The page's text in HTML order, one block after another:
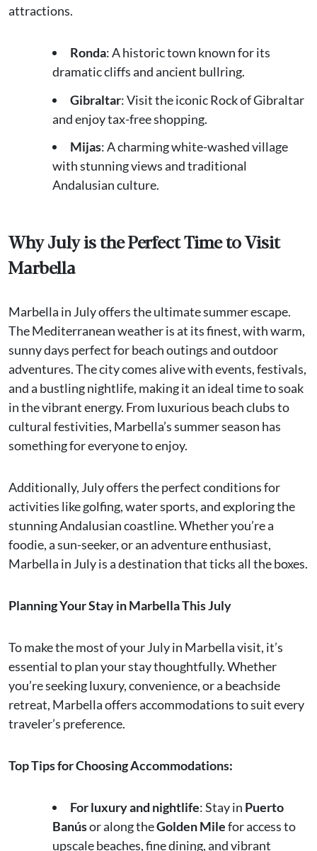
attractions.
Ronda: A historic town known for its
dramatic cliffs and ancient bullring.
Gibraltar: Visit the iconic Rock of Gibraltar
and enjoy tax-free shopping.
Mijas: A charming white-washed village
with stunning views and traditional
Andalusian culture.
Why July is the Perfect Time to Visit
Marbella
Marbella in July offers the ultimate summer escape.
The Mediterranean weather is at its finest, with warm,
sunny days perfect for beach outings and outdoor
adventures. The city comes alive with events, festivals,
and a bustling nightlife, making it an ideal time to soak
in the vibrant energy. From luxurious beach clubs to
cultural festivities, Marbella’s summer season has
something for everyone to enjoy.
Additionally, July offers the perfect conditions for
activities like golfing, water sports, and exploring the
stunning Andalusian coastline. Whether you’re a
foodie, a sun-seeker, or an adventure enthusiast,
Marbella in July is a destination that ticks all the boxes.
Planning Your Stay in Marbella This July
To make the most of your July in Marbella visit, it’s
essential to plan your stay thoughtfully. Whether
you’re seeking luxury, convenience, or a beachside
retreat, Marbella offers accommodations to suit every
traveler’s preference.
Top Tips for Choosing Accommodations:
For luxury and nightlife: Stay in Puerto
Banúsor along theGolden Milefor access to
upscale beaches, fine dining, and vibrant